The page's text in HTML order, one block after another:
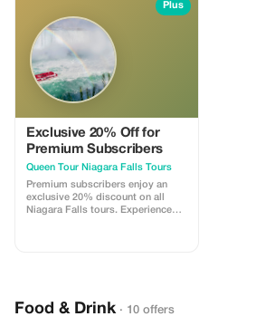
Plus
Exclusive 20% Off for
Premium Subscribers
Queen Tour Niagara Falls Tours
Premium subscribers enjoy an
exclusive 20% discount on all
Niagara Falls tours. Experience
Food & Drink · 10 offers